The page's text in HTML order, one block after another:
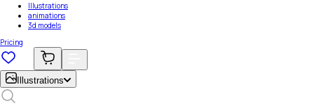
Illustrations
animations
3d models
Pricing
Illustrations